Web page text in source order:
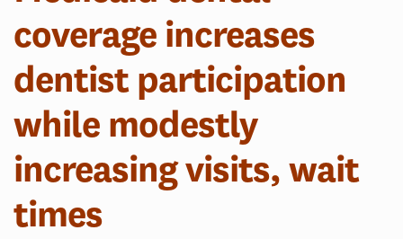
coverage increases
dentist participation
while modestly
increasing visits, wait
times